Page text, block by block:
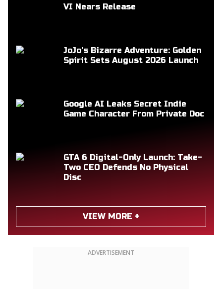
VI Nears Release
JoJo’s Bizarre Adventure: Golden
Spirit Sets August 2026 Launch
Google AI Leaks Secret Indie
Game Character From Private Doc
GTA 6 Digital-Only Launch: Take-
Two CEO Defends No Physical
Disc
VIEW MORE +
ADVERTISEMENT